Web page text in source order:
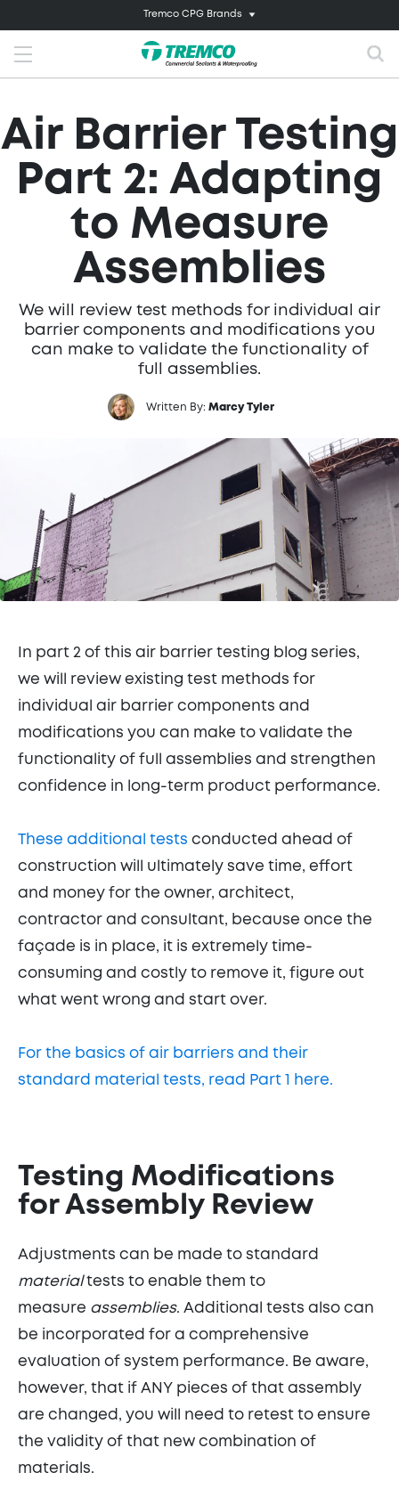
Tremco CPG Brands
Air Barrier Testing
Part 2: Adapting
to Measure
Assemblies
We will review test methods for individual air
barrier components and modifications you
can make to validate the functionality of
full assemblies.
Written By: Marcy Tyler
In part 2 of this air barrier testing blog series,
we will review existing test methods for
individual air barrier components and
modifications you can make to validate the
functionality of full assemblies and strengthen
confidence in long-term product performance.
These additional tests conducted ahead of
construction will ultimately save time, effort
and money for the owner, architect,
contractor and consultant, because once the
façade is in place, it is extremely time-
consuming and costly to remove it, figure out
what went wrong and start over.
For the basics of air barriers and their
standard material tests, read Part 1 here.
Testing Modifications
for Assembly Review
Adjustments can be made to standard
materialtests to enable them to
measure assemblies. Additional tests also can
be incorporated for a comprehensive
evaluation of system performance. Be aware,
however, that if ANY pieces of that assembly
are changed, you will need to retest to ensure
the validity of that new combination of
materials.